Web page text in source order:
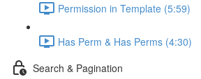
Permission in Template (5:59)
Has Perm & Has Perms (4:30)
Search & Pagination